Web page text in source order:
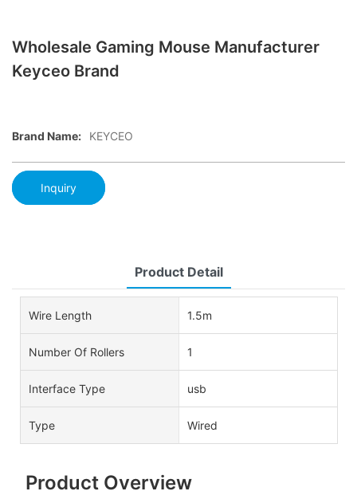
Wholesale Gaming Mouse Manufacturer
Keyceo Brand
Brand Name: KEYCEO
Inquiry
Product Detail
Wire Length 1.5m
Number Of Rollers 1
Interface Type usb
Type Wired
Product Overview